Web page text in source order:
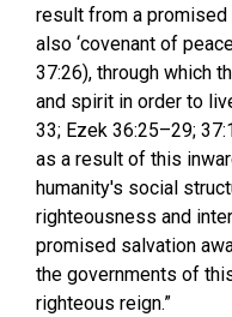
result from a promised
also ‘covenant of
37:26), through which
and spirit in order to
33; Ezek 36:25–29;
as a result of this
humanity's social
righteousness and
promised salvation
the governments of
righteous reign.”